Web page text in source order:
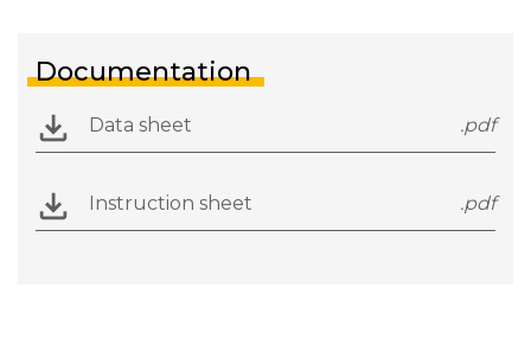
Documentation
Data sheet .pdf
Instruction sheet .pdf